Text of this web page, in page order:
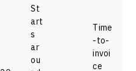
St
art
s
ar
ou
Time
-to-
invoi
ce